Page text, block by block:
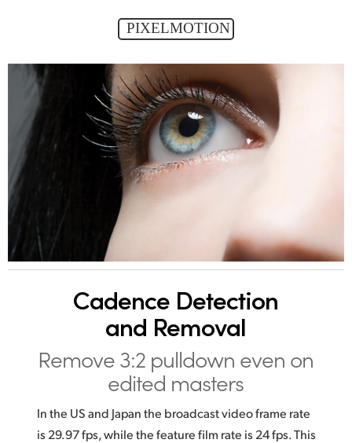
Cadence Detection
and Removal
Remove 3:2 pulldown even on
edited masters
In the US and Japan the broadcast video frame rate
is 29.97 fps, while the feature film rate is 24 fps. This